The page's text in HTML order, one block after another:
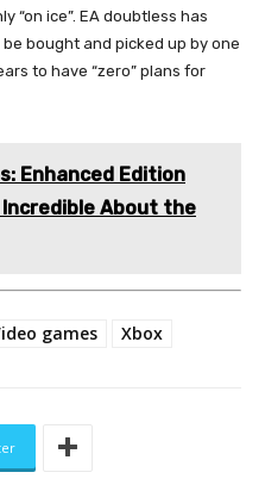
“on ice”. EA doubtless has
bought and picked up by one
to have “zero” plans for
Enhanced Edition
About the
games Xbox